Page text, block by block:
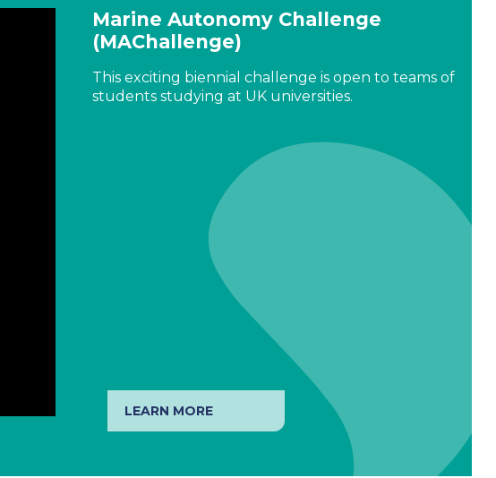
Marine Autonomy Challenge
(MAChallenge)
This exciting biennial challenge is open to teams of
students studying at UK universities.
LEARN MORE